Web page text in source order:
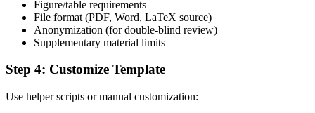
Figure/table requirements
File format (PDF, Word, LaTeX source)
Anonymization (for double-blind review)
Supplementary material limits
Step 4: Customize Template
Use helper scripts or manual customization: